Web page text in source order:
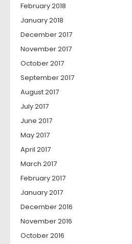
February 2018
January 2018
December 2017
November 2017
October 2017
September 2017
August 2017
July 2017
June 2017
May 2017
April 2017
March 2017
February 2017
January 2017
December 2016
November 2016
October 2016